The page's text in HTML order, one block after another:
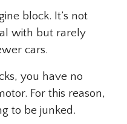
block. It’s not
with but rarely
cars.
you have no
For this reason,
to be junked.